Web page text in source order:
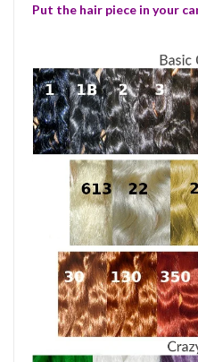
Put the hair piece in your